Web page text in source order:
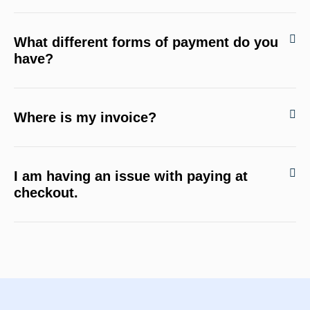
What different forms of payment do you
have?
Where is my invoice?
I am having an issue with paying at
checkout.